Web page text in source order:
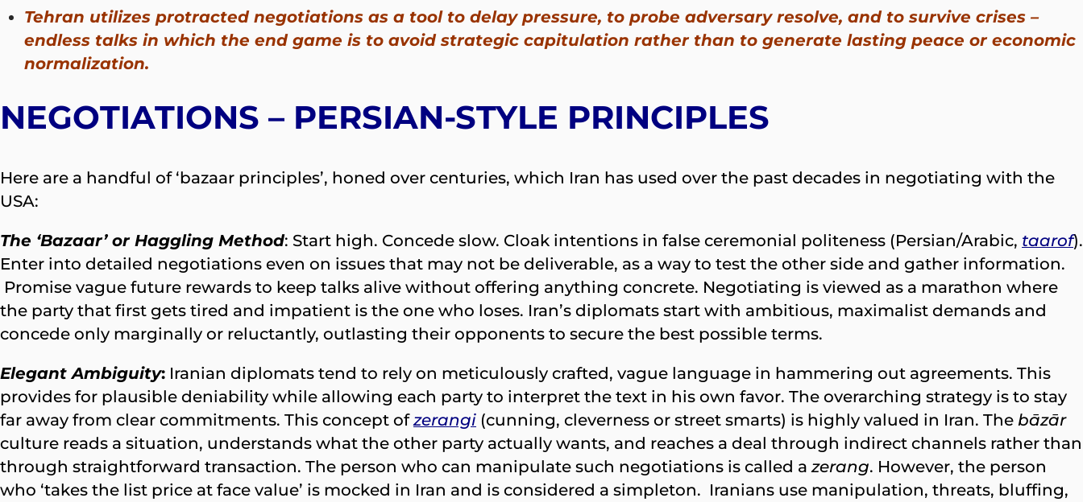
Tehran utilizes protracted negotiations as a tool to delay pressure, to probe adversary resolve, and to survive crises –
endless talks in which the end game is to avoid strategic capitulation rather than to generate lasting peace or economic
normalization.
NEGOTIATIONS – PERSIAN-STYLE PRINCIPLES
Here are a handful of ‘bazaar principles’, honed over centuries, which Iran has used over the past decades in negotiating with the
USA:
The ‘Bazaar’ or Haggling Method: Start high. Concede slow. Cloak intentions in false ceremonial politeness (Persian/Arabic, taarof).
Enter into detailed negotiations even on issues that may not be deliverable, as a way to test the other side and gather information.
Promise vague future rewards to keep talks alive without offering anything concrete. Negotiating is viewed as a marathon where
the party that first gets tired and impatient is the one who loses. Iran’s diplomats start with ambitious, maximalist demands and
concede only marginally or reluctantly, outlasting their opponents to secure the best possible terms.
Elegant Ambiguity: Iranian diplomats tend to rely on meticulously crafted, vague language in hammering out agreements. This
provides for plausible deniability while allowing each party to interpret the text in his own favor. The overarching strategy is to stay
far away from clear commitments. This concept ofzerangi (cunning, cleverness or street smarts) is highly valued in Iran. The bāzār
culture reads a situation, understands what the other party actually wants, and reaches a deal through indirect channels rather than
through straightforward transaction. The person who can manipulate such negotiations is called azerang. However, the person
who ‘takes the list price at face value’ is mocked in Iran and is considered a simpleton. Iranians use manipulation, threats, bluffing,